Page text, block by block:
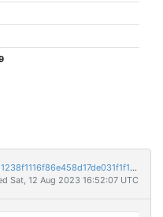
08d281bc47e33a6ce239c387bb6a82c21238f1116f86e458d17de031f1f1303e
Sat, 12 Aug 2023 16:52:07 UTC